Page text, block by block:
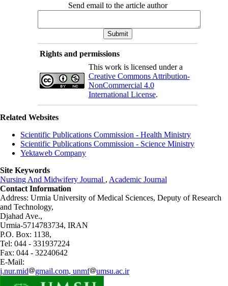
Send email to the article author
Rights and permissions
This work is licensed under a
Creative Commons Attribution-
NonCommercial 4.0
International License.
Related Websites
Scientific Publications Commission - Health Ministry
Scientific Publications Commission - Science Ministry
Yektaweb Company
Site Keywords
Nursing And Midwifery Journal , Academic Journal
Contact Information
Address: Urmia University of Medical Sciences, Deputy of Research
and Technology,
Djahad Ave.,
Urmia-5714783734, IRAN
P.O. Box: 1138,
Tel: 044 - 331937224
Fax: 044 - 32240642
E-Mail:
j.nur.mid
gmail.com, unmf umsu.ac.ir